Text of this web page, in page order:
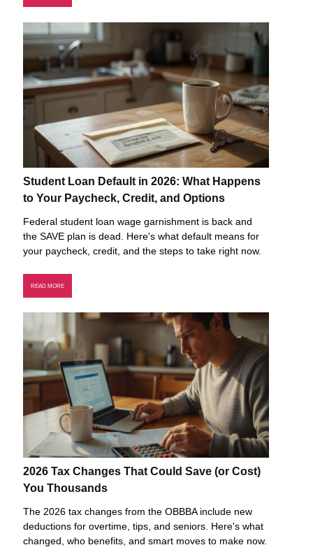
Student Loan Default in 2026: What Happens
to Your Paycheck, Credit, and Options
Federal student loan wage garnishment is back and
the SAVE plan is dead. Here's what default means for
your paycheck, credit, and the steps to take right now.
READ MORE
2026 Tax Changes That Could Save (or Cost)
You Thousands
The 2026 tax changes from the OBBBA include new
deductions for overtime, tips, and seniors. Here's what
changed, who benefits, and smart moves to make now.